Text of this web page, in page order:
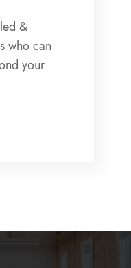
&
who can
your